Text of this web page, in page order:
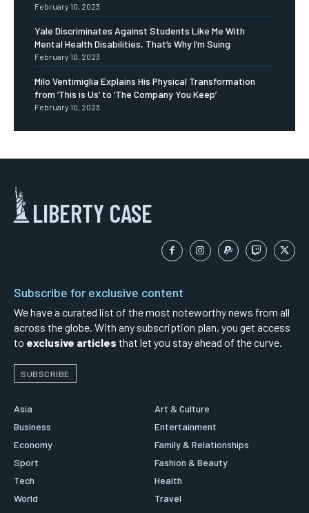
February 10, 2023
Yale Discriminates Against Students Like Me With
Mental Health Disabilities, That’s Why I’m Suing
February 10, 2023
Milo Ventimiglia Explains His Physical Transformation
from ‘This is Us’ to ‘The Company You Keep’
February 10, 2023
LIBERTY CASE
Subscribe for exclusive content
We have a curated list of the most noteworthy news from all
across the globe. With any subscription plan, you get access
to exclusive articles that let you stay ahead of the curve.
SUBSCRIBE
Asia
Business
Economy
Sport
Tech
World
Art & Culture
Entertainment
Family & Relationships
Fashion & Beauty
Health
Travel